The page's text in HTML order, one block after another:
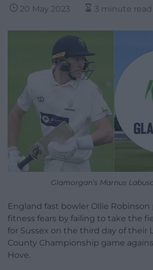
20 May 2023 3 minute read
Glamorgan’s Marnus
England fast bowler Ollie Robinson
fitness fears by failing to take the
for Sussex on the third day of their
County Championship game
Hove.